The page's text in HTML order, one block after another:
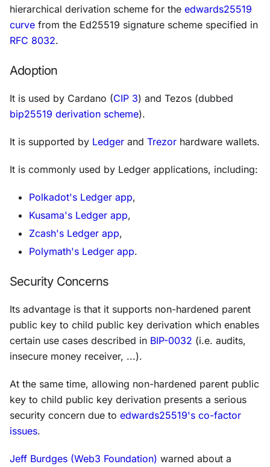
hierarchical derivation scheme for the edwards25519
curve from the Ed25519 signature scheme specified in
RFC 8032.
Adoption
It is used by Cardano (CIP 3) and Tezos (dubbed
bip25519 derivation scheme).
It is supported by Ledger and Trezor hardware wallets.
It is commonly used by Ledger applications, including:
Polkadot's Ledger app,
Kusama's Ledger app,
Zcash's Ledger app,
Polymath's Ledger app.
Security Concerns
Its advantage is that it supports non-hardened parent
public key to child public key derivation which enables
certain use cases described in BIP-0032 (i.e. audits,
insecure money receiver, ...).
At the same time, allowing non-hardened parent public
key to child public key derivation presents a serious
security concern due to edwards25519's co-factor
issues.
Jeff Burdges (Web3 Foundation) warned about a